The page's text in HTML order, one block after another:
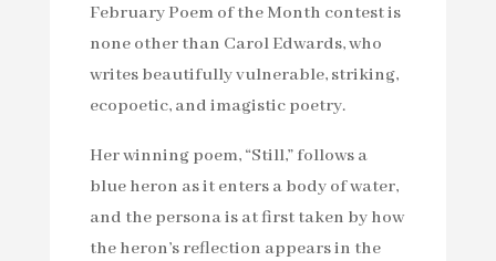
February Poem of the Month contest is
none other than Carol Edwards, who
writes beautifully vulnerable, striking,
ecopoetic, and imagistic poetry.
Her winning poem, “Still,” follows a
blue heron as it enters a body of water,
and the persona is at first taken by how
the heron’s reflection appears in the